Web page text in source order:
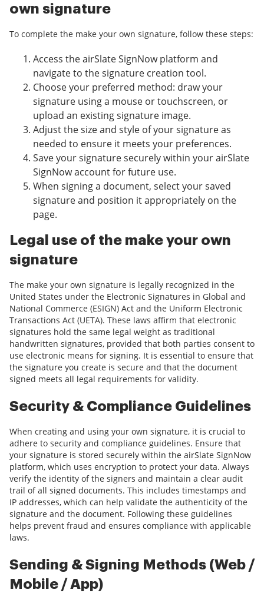
own signature
To complete the make your own signature, follow these steps:
Access the airSlate SignNow platform and
navigate to the signature creation tool.
Choose your preferred method: draw your
signature using a mouse or touchscreen, or
upload an existing signature image.
Adjust the size and style of your signature as
needed to ensure it meets your preferences.
Save your signature securely within your airSlate
SignNow account for future use.
When signing a document, select your saved
signature and position it appropriately on the
page.
Legal use of the make your own
signature
The make your own signature is legally recognized in the
United States under the Electronic Signatures in Global and
National Commerce (ESIGN) Act and the Uniform Electronic
Transactions Act (UETA). These laws affirm that electronic
signatures hold the same legal weight as traditional
handwritten signatures, provided that both parties consent to
use electronic means for signing. It is essential to ensure that
the signature you create is secure and that the document
signed meets all legal requirements for validity.
Security & Compliance Guidelines
When creating and using your own signature, it is crucial to
adhere to security and compliance guidelines. Ensure that
your signature is stored securely within the airSlate SignNow
platform, which uses encryption to protect your data. Always
verify the identity of the signers and maintain a clear audit
trail of all signed documents. This includes timestamps and
IP addresses, which can help validate the authenticity of the
signature and the document. Following these guidelines
helps prevent fraud and ensures compliance with applicable
laws.
Sending & Signing Methods (Web /
Mobile / App)